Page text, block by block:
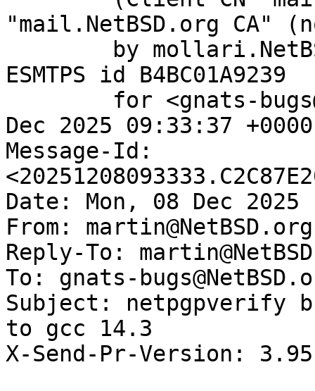
"mail.NetBSD.org CA"
ESMTPS id B4BC01A9239
Dec 2025 09:33:37
Message-Id:
Date: Mon, 08 Dec 2025
From: martin@NetBSD.org
Reply-To:
To: gnats-
Subject: netpgpverify
to gcc 14.3
X-Send-Pr-Version: 3.95